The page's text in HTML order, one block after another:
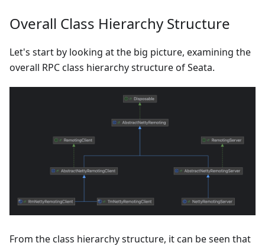
Overall Class Hierarchy Structure
Let's start by looking at the big picture, examining the
overall RPC class hierarchy structure of Seata.
From the class hierarchy structure, it can be seen that